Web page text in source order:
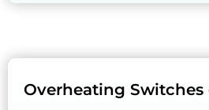
Overheating Switches